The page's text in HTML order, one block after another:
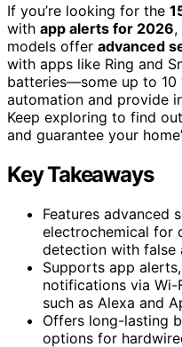
If you’re looking for the
with app alerts for 2026,
models offer advanced
with apps like Ring and
batteries—some up to 10
automation and provide
Keep exploring to find
and guarantee your
Key Takeaways
Features advanced
electrochemical for
detection with false
Supports app
notifications via Wi-
such as Alexa and
Offers long-lasting
options for